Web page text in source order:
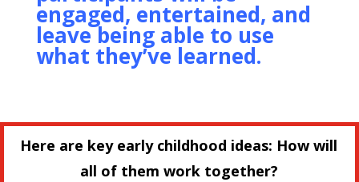
engaged, entertained, and
leave being able to use
what they’ve learned.
Here are key early childhood ideas: How will
all of them work together?